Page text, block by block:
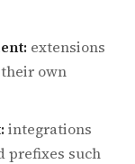
extensions
own
integrations
prefixes such